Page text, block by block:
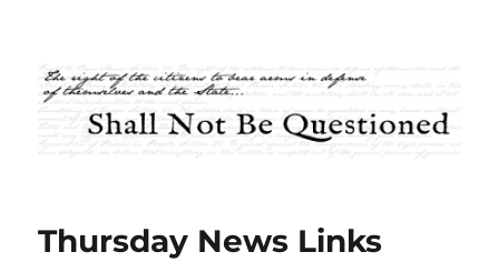
Shall Not Be Questioned
Thursday News Links